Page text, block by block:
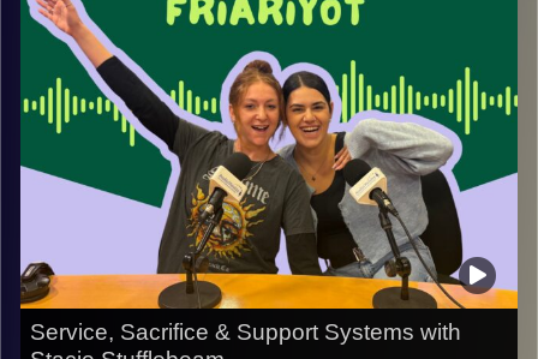
We discuss the lasting effects of September 11th, the
importance of giving back, and how one family’s
commitment to helping others grew into a foundation
dedicated to making a meaningful impact. Along the way,
Sigahl shares lessons on leadership, purpose, and
finding ways to create positive change in the face of
adversity.
This conversation is a reminder of how personal
experiences can inspire a lifetime of service, connection,
and community building.
Service, Sacrifice & Support Systems with